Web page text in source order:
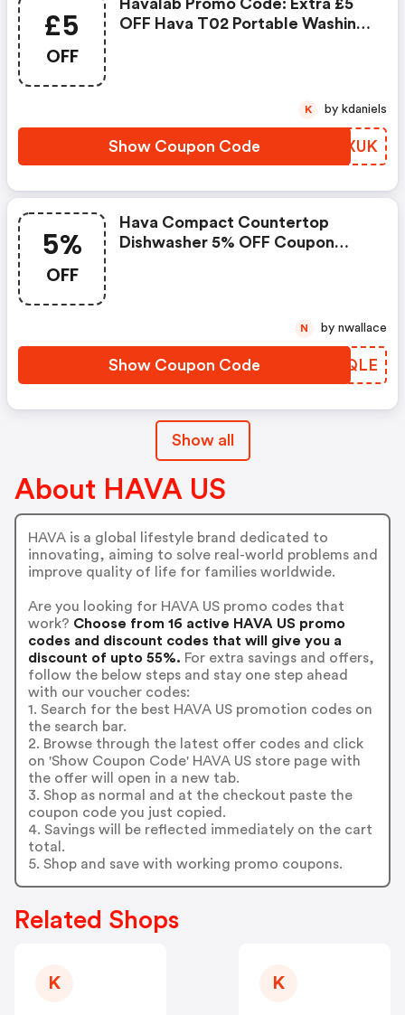
£5
OFF
Havalab Promo Code: Extra £5
OFF Hava T02 Portable Washing
Show Coupon Code ZFUXUK
K by kdaniels
5%
OFF
Hava Compact Countertop
Dishwasher 5% OFF Coupon
Show Coupon Code OWCQLE
N by nwallace
Show all
About HAVA US
HAVA is a global lifestyle brand dedicated to
innovating, aiming to solve real-world problems and
improve quality of life for families worldwide.
Are you looking for HAVA US promo codes that
work? Choose from 16 active HAVA US promo
codes and discount codes that will give you a
discount of upto 55%. For extra savings and offers,
follow the below steps and stay one step ahead
with our voucher codes:
1. Search for the best HAVA US promotion codes on
the search bar.
2. Browse through the latest offer codes and click
on 'Show Coupon Code' HAVA US store page with
the offer will open in a new tab.
3. Shop as normal and at the checkout paste the
coupon code you just copied.
4. Savings will be reflected immediately on the cart
total.
5. Shop and save with working promo coupons.
Related Shops
K K